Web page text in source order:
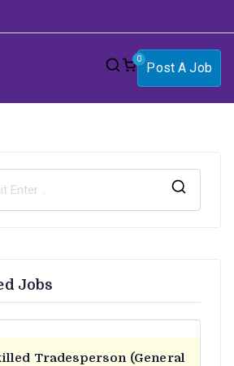
0
Post A Job
Jobs
Tradesperson (General